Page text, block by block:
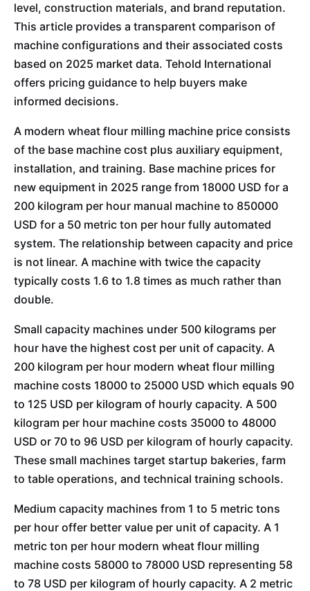
level, construction materials, and brand reputation.
This article provides a transparent comparison of
machine configurations and their associated costs
based on 2025 market data. Tehold International
offers pricing guidance to help buyers make
informed decisions.
A modern wheat flour milling machine price consists
of the base machine cost plus auxiliary equipment,
installation, and training. Base machine prices for
new equipment in 2025 range from 18000 USD for a
200 kilogram per hour manual machine to 850000
USD for a 50 metric ton per hour fully automated
system. The relationship between capacity and price
is not linear. A machine with twice the capacity
typically costs 1.6 to 1.8 times as much rather than
double.
Small capacity machines under 500 kilograms per
hour have the highest cost per unit of capacity. A
200 kilogram per hour modern wheat flour milling
machine costs 18000 to 25000 USD which equals 90
to 125 USD per kilogram of hourly capacity. A 500
kilogram per hour machine costs 35000 to 48000
USD or 70 to 96 USD per kilogram of hourly capacity.
These small machines target startup bakeries, farm
to table operations, and technical training schools.
Medium capacity machines from 1 to 5 metric tons
per hour offer better value per unit of capacity. A 1
metric ton per hour modern wheat flour milling
machine costs 58000 to 78000 USD representing 58
to 78 USD per kilogram of hourly capacity. A 2 metric